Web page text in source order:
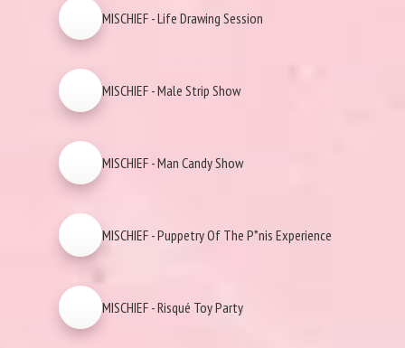
MISCHIEF - Life Drawing Session
MISCHIEF - Male Strip Show
MISCHIEF - Man Candy Show
MISCHIEF - Puppetry Of The P*nis Experience
MISCHIEF - Risqué Toy Party